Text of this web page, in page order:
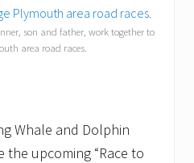
son and father, work together to
area road races.
Whale and Dolphin
the upcoming “Race to